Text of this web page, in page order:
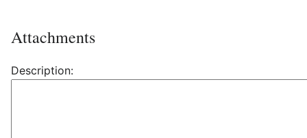
Attachments
Description: